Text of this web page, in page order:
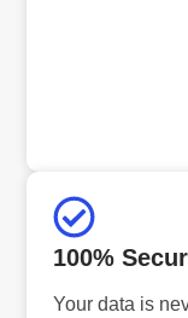
100%
Your data is